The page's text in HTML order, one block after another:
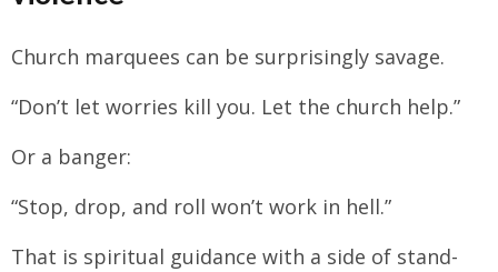
Church marquees can be surprisingly savage.
“Don’t let worries kill you. Let the church help.”
Or a banger:
“Stop, drop, and roll won’t work in hell.”
That is spiritual guidance with a side of stand-